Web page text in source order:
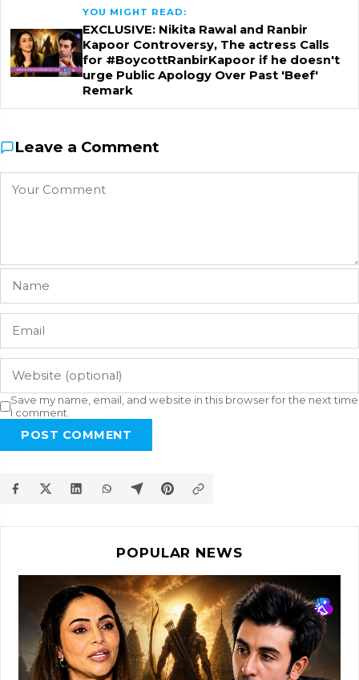
YOU MIGHT READ:
EXCLUSIVE: Nikita Rawal and Ranbir
Kapoor Controversy, The actress Calls
for #BoycottRanbirKapoor if he doesn't
urge Public Apology Over Past 'Beef'
Remark
Leave a Comment
Save my name, email, and website in this browser for the next time
I comment.
POST COMMENT
POPULAR NEWS